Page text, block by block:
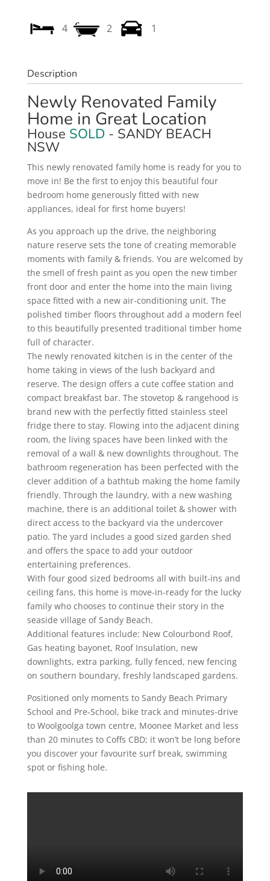
4 2 1
Description
Newly Renovated Family
Home in Great Location
House SOLD - SANDY BEACH
NSW
This newly renovated family home is ready for you to
move in! Be the first to enjoy this beautiful four
bedroom home generously fitted with new
appliances, ideal for first home buyers!
As you approach up the drive, the neighboring
nature reserve sets the tone of creating memorable
moments with family & friends. You are welcomed by
the smell of fresh paint as you open the new timber
front door and enter the home into the main living
space fitted with a new air-conditioning unit. The
polished timber floors throughout add a modern feel
to this beautifully presented traditional timber home
full of character.
The newly renovated kitchen is in the center of the
home taking in views of the lush backyard and
reserve. The design offers a cute coffee station and
compact breakfast bar. The stovetop & rangehood is
brand new with the perfectly fitted stainless steel
fridge there to stay. Flowing into the adjacent dining
room, the living spaces have been linked with the
removal of a wall & new downlights throughout. The
bathroom regeneration has been perfected with the
clever addition of a bathtub making the home family
friendly. Through the laundry, with a new washing
machine, there is an additional toilet & shower with
direct access to the backyard via the undercover
patio. The yard includes a good sized garden shed
and offers the space to add your outdoor
entertaining preferences.
With four good sized bedrooms all with built-ins and
ceiling fans, this home is move-in-ready for the lucky
family who chooses to continue their story in the
seaside village of Sandy Beach.
Additional features include: New Colourbond Roof,
Gas heating bayonet, Roof Insulation, new
downlights, extra parking, fully fenced, new fencing
on southern boundary, freshly landscaped gardens.
Positioned only moments to Sandy Beach Primary
School and Pre-School, bike track and minutes-drive
to Woolgoolga town centre, Moonee Market and less
than 20 minutes to Coffs CBD; it won’t be long before
you discover your favourite surf break, swimming
spot or fishing hole.